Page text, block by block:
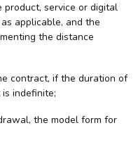
service or digital
applicable, and the
the distance
contract, if the duration of
indefinite;
the model form for